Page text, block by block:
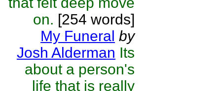
on. [254 words]
My Funeral by
Josh Alderman Its
about a person's
life that is really